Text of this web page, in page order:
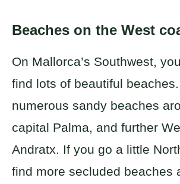
Beaches on the West
On Mallorca’s Southwest,
find lots of beautiful
numerous sandy beaches
capital Palma, and further
Andratx. If you go a little
find more secluded beaches